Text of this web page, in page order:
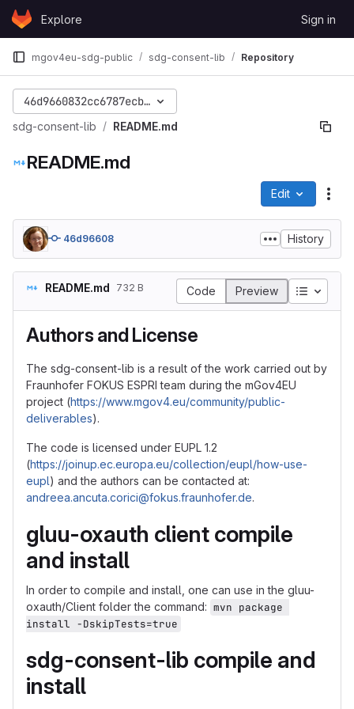
Skip to content
GitLabExplore Sign in
mgov4eu-sdg-public sdg-consent-lib Repository
46d9660832cc6787ecbb617946acfb05762aa82a
sdg-consent-lib README.md
README.md
Edit
46d96608 History
README.md 732 B Code Preview Table
Authors and License
The sdg-consent-lib is a result of the work carried out by
Fraunhofer FOKUS ESPRI team during the mGov4EU
project (https://www.mgov4.eu/community/public-
deliverables).
The code is licensed under EUPL 1.2
(https://joinup.ec.europa.eu/collection/eupl/how-use-
eupl) and the authors can be contacted at:
andreea.ancuta.corici@fokus.fraunhofer.de.
gluu-oxauth client compile
and install
In order to compile and install, one can use in the gluu-
oxauth/Client folder the command: mvn package
install -DskipTests=true
sdg-consent-lib compile and
install